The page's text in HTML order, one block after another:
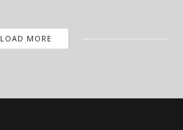
LOAD MORE